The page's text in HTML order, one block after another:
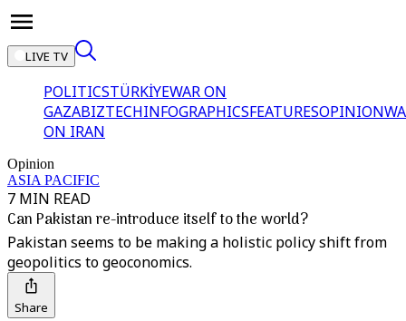
LIVE TV
POLITICSTÜRKİYEWAR ON
GAZABIZTECHINFOGRAPHICSFEATURESOPINION
ON IRAN
Opinion
ASIA PACIFIC
7 MIN READ
Can Pakistan re-introduce itself to the world?
Pakistan seems to be making a holistic policy shift from
geopolitics to geoconomics.
Share